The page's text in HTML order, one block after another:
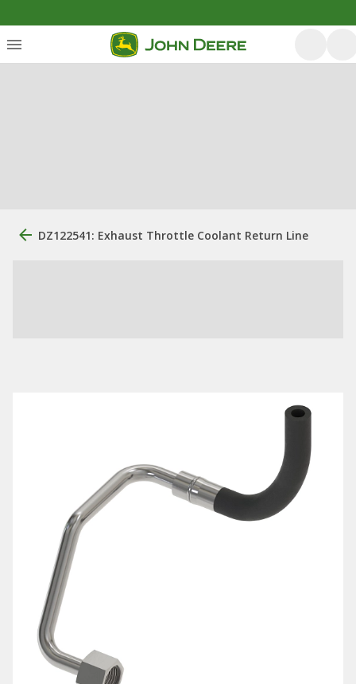
DZ122541: Exhaust Throttle Coolant Return Line